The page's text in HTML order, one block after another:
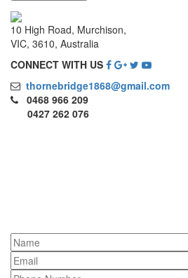
10 High Road, Murchison,
VIC, 3610, Australia
CONNECT WITH US
thornebridge1868@gmail.com
0468 966 209
0427 262 076